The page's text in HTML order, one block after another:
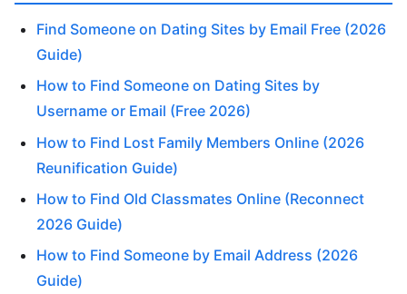
Find Someone on Dating Sites by Email Free (2026
Guide)
How to Find Someone on Dating Sites by
Username or Email (Free 2026)
How to Find Lost Family Members Online (2026
Reunification Guide)
How to Find Old Classmates Online (Reconnect
2026 Guide)
How to Find Someone by Email Address (2026
Guide)